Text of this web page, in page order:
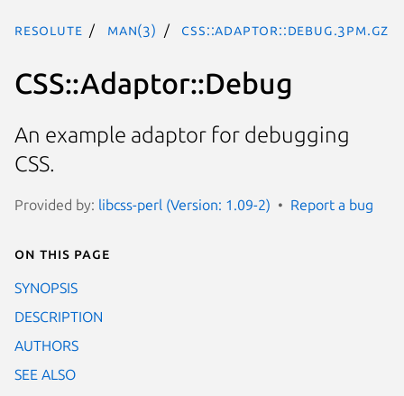
resolute man(3) CSS::Adaptor::Debug.3pm.gz
CSS::Adaptor::Debug
An example adaptor for debugging
CSS.
Provided by: libcss-perl (Version: 1.09-2) Report a bug
On this page
SYNOPSIS
DESCRIPTION
AUTHORS
SEE ALSO